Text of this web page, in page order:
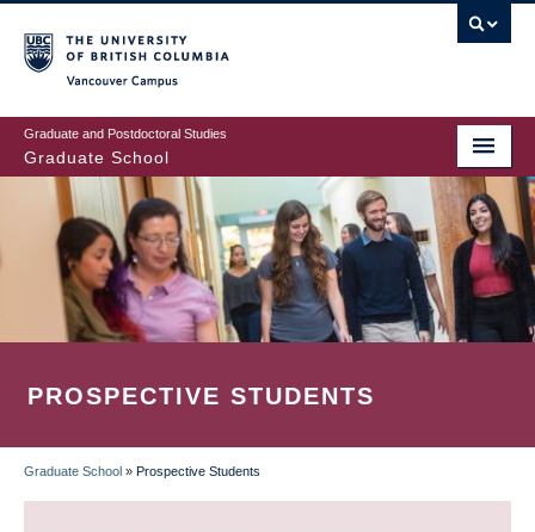
to
main
content
Graduate and Postdoctoral Studies
Graduate School
PROSPECTIVE STUDENTS
BREADCRUMB
Graduate School » Prospective Students